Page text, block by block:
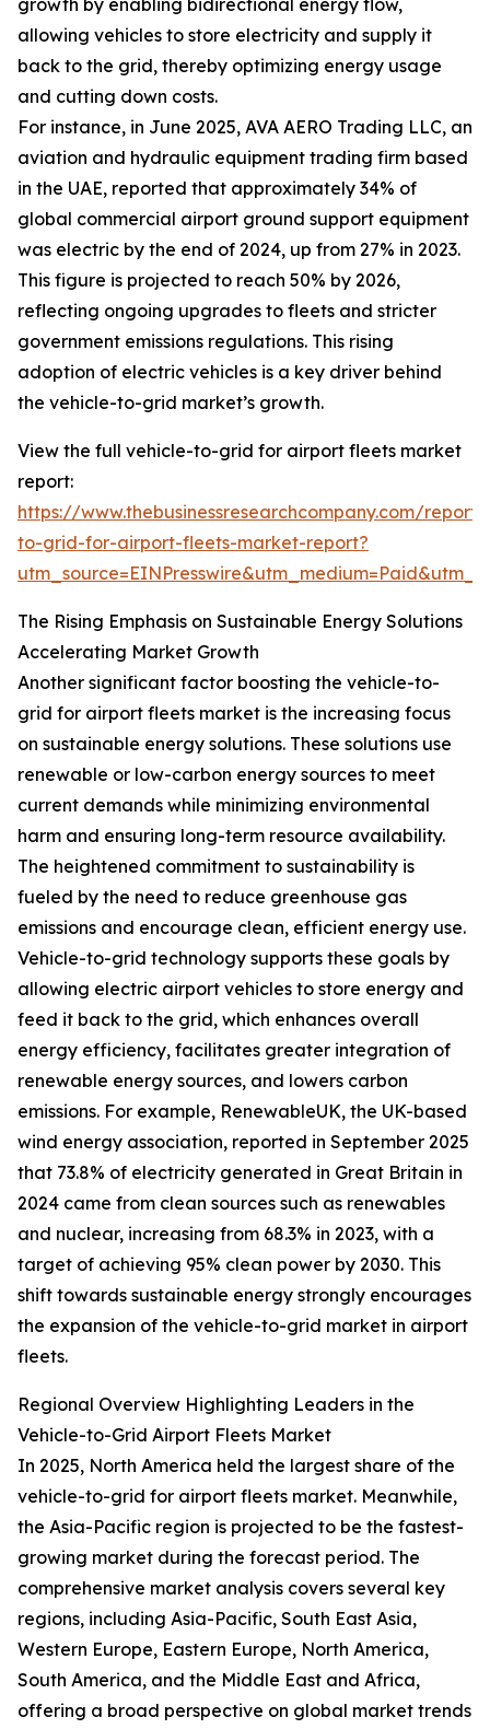
growth by enabling bidirectional energy flow,
allowing vehicles to store electricity and supply it
back to the grid, thereby optimizing energy usage
and cutting down costs.
For instance, in June 2025, AVA AERO Trading LLC, an
aviation and hydraulic equipment trading firm based
in the UAE, reported that approximately 34% of
global commercial airport ground support equipment
was electric by the end of 2024, up from 27% in 2023.
This figure is projected to reach 50% by 2026,
reflecting ongoing upgrades to fleets and stricter
government emissions regulations. This rising
adoption of electric vehicles is a key driver behind
the vehicle-to-grid market’s growth.
View the full vehicle-to-grid for airport fleets market
report:
https://www.thebusinessresearchcompany.com/
to-grid-for-airport-fleets-market-report?
The Rising Emphasis on Sustainable Energy Solutions
Accelerating Market Growth
Another significant factor boosting the vehicle-to-
grid for airport fleets market is the increasing focus
on sustainable energy solutions. These solutions use
renewable or low-carbon energy sources to meet
current demands while minimizing environmental
harm and ensuring long-term resource availability.
The heightened commitment to sustainability is
fueled by the need to reduce greenhouse gas
emissions and encourage clean, efficient energy use.
Vehicle-to-grid technology supports these goals by
allowing electric airport vehicles to store energy and
feed it back to the grid, which enhances overall
energy efficiency, facilitates greater integration of
renewable energy sources, and lowers carbon
emissions. For example, RenewableUK, the UK-based
wind energy association, reported in September 2025
that 73.8% of electricity generated in Great Britain in
2024 came from clean sources such as renewables
and nuclear, increasing from 68.3% in 2023, with a
target of achieving 95% clean power by 2030. This
shift towards sustainable energy strongly encourages
the expansion of the vehicle-to-grid market in airport
fleets.
Regional Overview Highlighting Leaders in the
Vehicle-to-Grid Airport Fleets Market
In 2025, North America held the largest share of the
vehicle-to-grid for airport fleets market. Meanwhile,
the Asia-Pacific region is projected to be the fastest-
growing market during the forecast period. The
comprehensive market analysis covers several key
regions, including Asia-Pacific, South East Asia,
Western Europe, Eastern Europe, North America,
South America, and the Middle East and Africa,
offering a broad perspective on global market trends